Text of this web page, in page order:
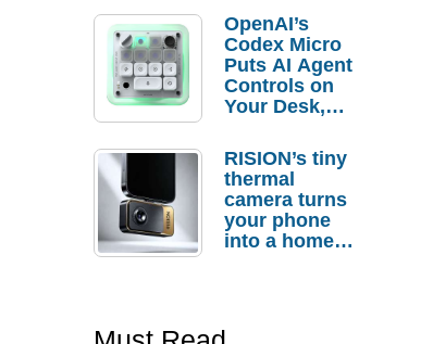
Order
Savings
OpenAI’s
Codex Micro
Puts AI Agent
Controls on
Your Desk,
Actually
Needs It?
RISION’s tiny
thermal
camera turns
your phone
into a home